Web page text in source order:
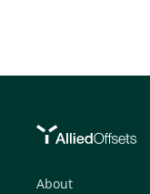
About